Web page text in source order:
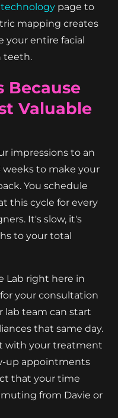
page to
mapping creates
your entire facial
teeth.
Because
Valuable
impressions to an
weeks to make your
You schedule
this cycle for every
It's slow, it's
to your total
Lab right here in
your consultation
lab team can start
that same day.
with your treatment
up appointments
that your time
from Davie or